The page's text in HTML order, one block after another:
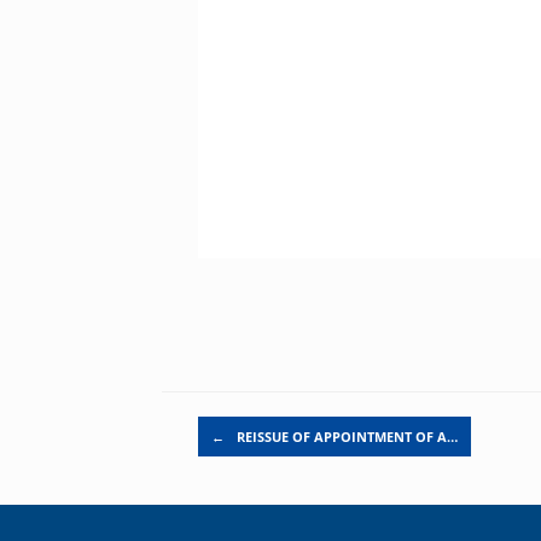
Post navigation
← REISSUE OF APPOINTMENT OF A…